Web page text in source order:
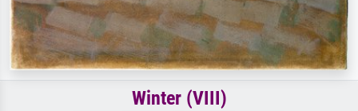
Winter (VIII)